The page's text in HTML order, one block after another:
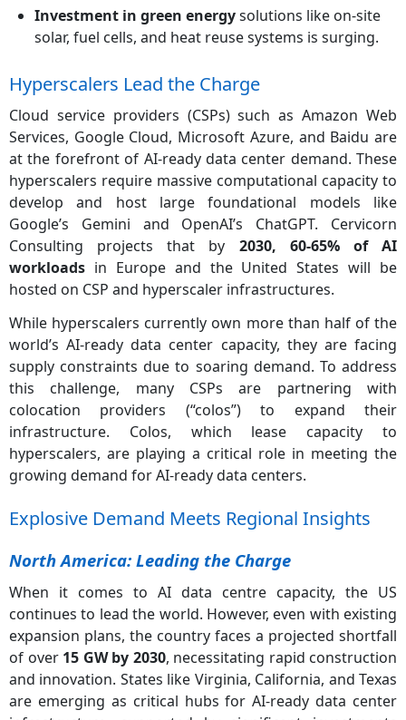
Investment in green energysolutions like on-site
solar, fuel cells, and heat reuse systems is surging.
Hyperscalers Lead the Charge
Cloud service providers (CSPs) such as Amazon Web
Services, Google Cloud, Microsoft Azure, and Baidu are
at the forefront of AI-ready data center demand. These
hyperscalers require massive computational capacity to
develop and host large foundational models like
Google’s Gemini and OpenAI’s ChatGPT. Cervicorn
Consulting projects that by 2030, 60-65% of AI
workloads in Europe and the United States will be
hosted on CSP and hyperscaler infrastructures.
While hyperscalers currently own more than half of the
world’s AI-ready data center capacity, they are facing
supply constraints due to soaring demand. To address
this challenge, many CSPs are partnering with
colocation providers (“colos”) to expand their
infrastructure. Colos, which lease capacity to
hyperscalers, are playing a critical role in meeting the
growing demand for AI-ready data centers.
Explosive Demand Meets Regional Insights
North America: Leading the Charge
When it comes to AI data centre capacity, the US
continues to lead the world. However, even with existing
expansion plans, the country faces a projected shortfall
of over 15 GW by 2030, necessitating rapid construction
and innovation. States like Virginia, California, and Texas
are emerging as critical hubs for AI-ready data center